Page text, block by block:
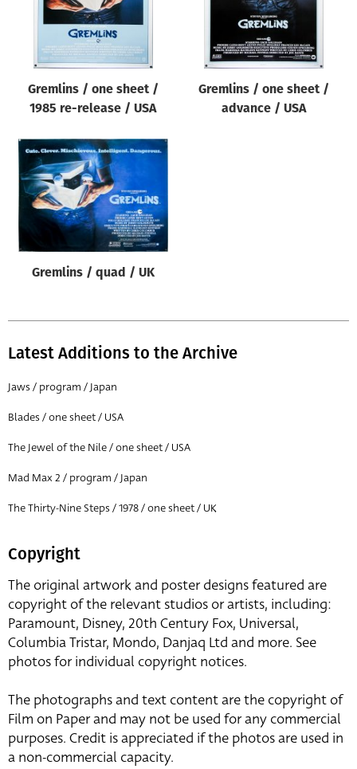
Reset
Gremlins / one sheet /
1985 re-release / USA
Gremlins / one sheet /
advance / USA
Gremlins / quad / UK
Latest Additions to the Archive
Jaws / program / Japan
Blades / one sheet / USA
The Jewel of the Nile / one sheet / USA
Mad Max 2 / program / Japan
The Thirty-Nine Steps / 1978 / one sheet / UK
Copyright
The original artwork and poster designs featured are
copyright of the relevant studios or artists, including:
Paramount, Disney, 20th Century Fox, Universal,
Columbia Tristar, Mondo, Danjaq Ltd and more. See
photos for individual copyright notices.
The photographs and text content are the copyright of
Film on Paper and may not be used for any commercial
purposes. Credit is appreciated if the photos are used in
a non-commercial capacity.